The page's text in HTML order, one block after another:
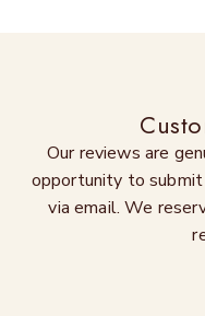
Our reviews are
opportunity to
via email. We